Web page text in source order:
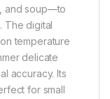
and soup—to
The digital
temperature
delicate
accuracy. Its
for small